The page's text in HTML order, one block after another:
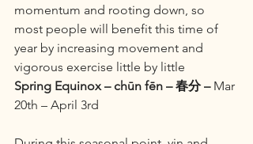
momentum and rooting down, so
most people will benefit this time of
year by increasing movement and
vigorous exercise little by little
Spring Equinox – chūn fēn – 春分 – Mar
20th – April 3rd